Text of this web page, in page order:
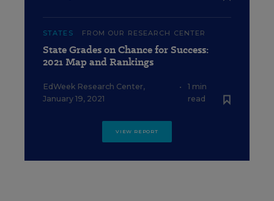
STATES FROM OUR RESEARCH CENTER
State Grades on Chance for Success:
2021 Map and Rankings
EdWeek Research Center,
January 19, 2021
•
1 min
read
VIEW REPORT